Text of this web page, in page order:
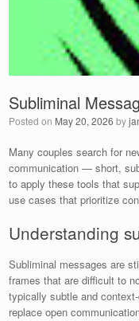
Subliminal
Posted on May 20, 2026 by
Many couples search for
communication — short,
to apply these tools that
use cases that prioritize
Understanding
Subliminal messages are
frames that are difficult to
typically subtle and
replace open